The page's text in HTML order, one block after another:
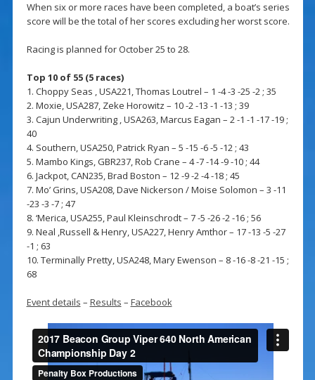
When six or more races have been completed, a boat’s series
score will be the total of her scores excluding her worst score.
Racing is planned for October 25 to 28.
Top 10 of 55 (5 races)
1. Choppy Seas , USA221, Thomas Loutrel – 1 -4 -3 -25 -2 ; 35
2. Moxie, USA287, Zeke Horowitz – 10 -2 -13 -1 -13 ; 39
3. Cajun Underwriting , USA263, Marcus Eagan – 2 -1 -1 -17 -19 ;
40
4. Southern, USA250, Patrick Ryan – 5 -15 -6 -5 -12 ; 43
5. Mambo Kings, GBR237, Rob Crane – 4 -7 -14 -9 -10 ; 44
6. Jackpot, CAN235, Brad Boston – 12 -9 -2 -4 -18 ; 45
7. Mo’ Grins, USA208, Dave Nickerson / Moise Solomon – 3 -11
-23 -3 -7 ; 47
8. ‘Merica, USA255, Paul Kleinschrodt – 7 -5 -26 -2 -16 ; 56
9. Neal ,Russell & Henry, USA227, Henry Amthor – 17 -13 -5 -27
-1 ; 63
10. Terminally Pretty, USA248, Mary Ewenson – 8 -16 -8 -21 -15 ;
68
Event details – Results – Facebook